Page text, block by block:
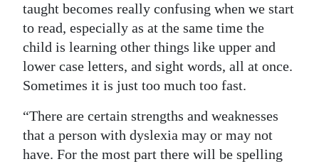
taught becomes really confusing when we start
to read, especially as at the same time the
child is learning other things like upper and
lower case letters, and sight words, all at once.
Sometimes it is just too much too fast.
“There are certain strengths and weaknesses
that a person with dyslexia may or may not
have. For the most part there will be spelling